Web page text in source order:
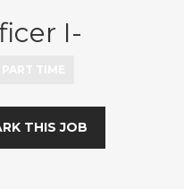
I-
THIS JOB